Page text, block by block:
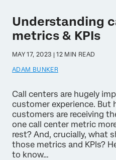
Understanding
metrics & KPIs
MAY 17, 2023 | 12 MIN READ
ADAM BUNKER
Call centers are hugely
customer experience. But
customers are receiving
one call center metric
rest? And, crucially, what
those metrics and KPIs?
to know…